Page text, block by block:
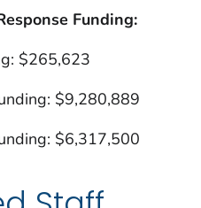
Funding:
$265,623
$9,280,889
$6,317,500